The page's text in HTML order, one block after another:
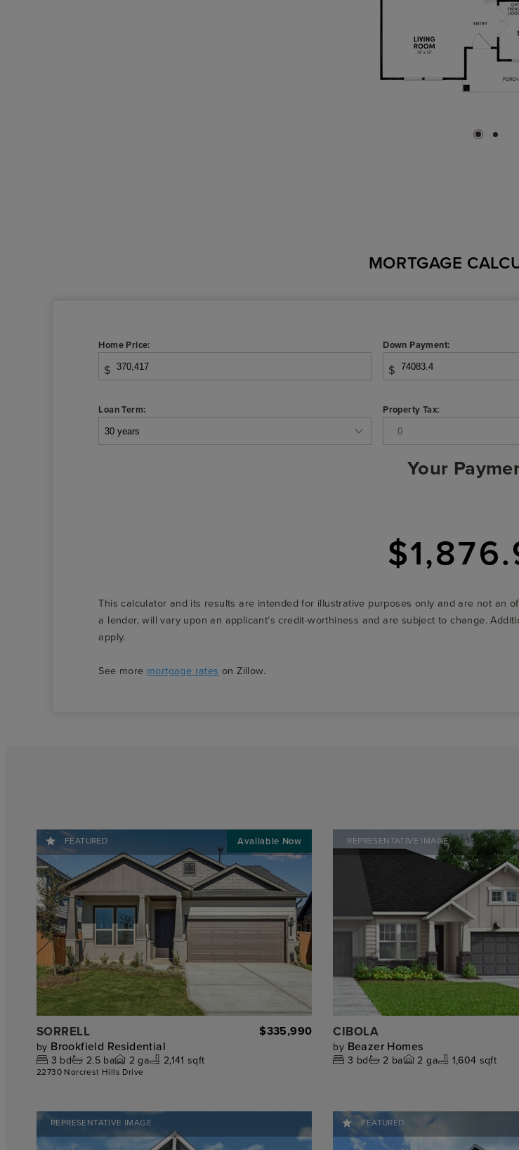
MORTGAGE
Home Price:
$
Down Payment:
$
Loan Term: Property Tax:
Your
This calculator and its results are intended for illustrative purposes only and are not an
a lender, will vary upon an applicant’s credit-worthiness and are subject to change.
apply.
See more mortgage rates on Zillow.
FEATURED
SORRELL $335,990
by Brookfield Residential
3 bd 2.5ba 2 ga 2,141 sqft
22730 Norcrest Hills Drive
REPRESENTATIVE IMAGE
CIBOLA
by Beazer Homes
3 bd 2 ba 2 ga 1,604 sqft
REPRESENTATIVE IMAGE FEATURED